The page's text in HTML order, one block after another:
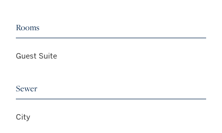
Rooms
Guest Suite
Sewer
City